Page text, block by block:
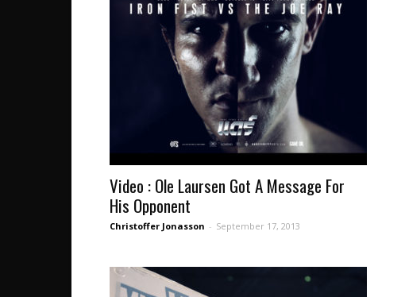
Video : Ole Laursen Got A Message For
His Opponent
Christoffer Jonasson - September 17, 2013